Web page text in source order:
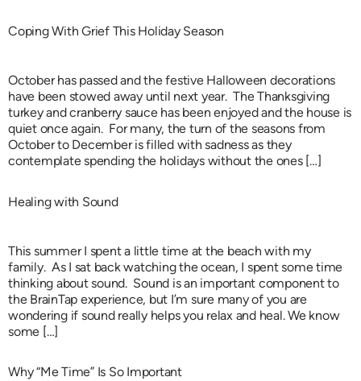
Coping With Grief This Holiday Season
October has passed and the festive Halloween decorations
have been stowed away until next year. The Thanksgiving
turkey and cranberry sauce has been enjoyed and the house is
quiet once again. For many, the turn of the seasons from
October to December is filled with sadness as they
contemplate spending the holidays without the ones […]
Healing with Sound
This summer I spent a little time at the beach with my
family. As I sat back watching the ocean, I spent some time
thinking about sound. Sound is an important component to
the BrainTap experience, but I’m sure many of you are
wondering if sound really helps you relax and heal. We know
some […]
Why “Me Time” Is So Important